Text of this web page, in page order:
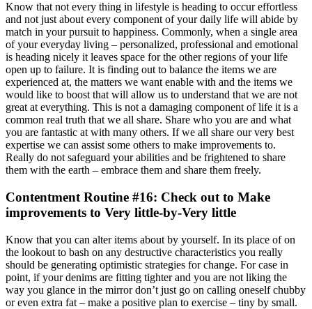
Know that not every thing in lifestyle is heading to occur effortless
and not just about every component of your daily life will abide by
match in your pursuit to happiness. Commonly, when a single area
of your everyday living – personalized, professional and emotional
is heading nicely it leaves space for the other regions of your life
open up to failure. It is finding out to balance the items we are
experienced at, the matters we want enable with and the items we
would like to boost that will allow us to understand that we are not
great at everything. This is not a damaging component of life it is a
common real truth that we all share. Share who you are and what
you are fantastic at with many others. If we all share our very best
expertise we can assist some others to make improvements to.
Really do not safeguard your abilities and be frightened to share
them with the earth – embrace them and share them freely.
Contentment Routine #16: Check out to Make
improvements to Very little-by-Very little
Know that you can alter items about by yourself. In its place of on
the lookout to bash on any destructive characteristics you really
should be generating optimistic strategies for change. For case in
point, if your denims are fitting tighter and you are not liking the
way you glance in the mirror don’t just go on calling oneself chubby
or even extra fat – make a positive plan to exercise – tiny by small.